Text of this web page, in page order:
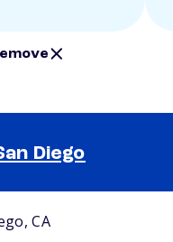
Diego
CA